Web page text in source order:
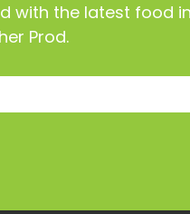
with the latest food
Prod.